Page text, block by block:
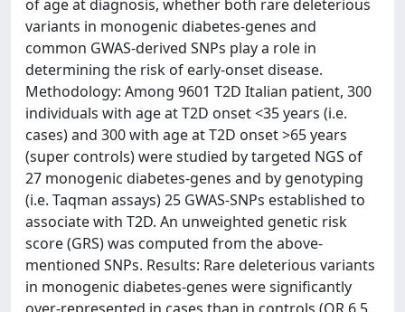
of age at diagnosis, whether both rare deleterious
variants in monogenic diabetes-genes and
common GWAS-derived SNPs play a role in
determining the risk of early-onset disease.
Methodology: Among 9601 T2D Italian patient, 300
individuals with age at T2D onset <35 years (i.e.
cases) and 300 with age at T2D onset >65 years
(super controls) were studied by targeted NGS of
27 monogenic diabetes-genes and by genotyping
(i.e. Taqman assays) 25 GWAS-SNPs established to
associate with T2D. An unweighted genetic risk
score (GRS) was computed from the above-
mentioned SNPs. Results: Rare deleterious variants
in monogenic diabetes-genes were significantly